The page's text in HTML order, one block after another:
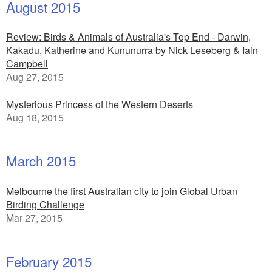
August 2015
Review: Birds & Animals of Australia's Top End - Darwin,
Kakadu, Katherine and Kununurra by Nick Leseberg & Iain
Campbell
Aug 27, 2015
Mysterious Princess of the Western Deserts
Aug 18, 2015
March 2015
Melbourne the first Australian city to join Global Urban
Birding Challenge
Mar 27, 2015
February 2015